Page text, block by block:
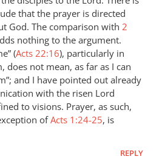
that the prayer is directed
God. The comparison with 2
nothing to the argument.
(Acts 22:16), particularly in
does not mean, as far as I can
and I have pointed out already
with the risen Lord
to visions. Prayer, as such,
ofActs 1:24-25, is
REPLY